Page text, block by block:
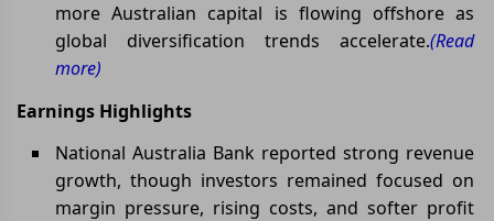
more Australian capital is flowing offshore as
global diversification trends accelerate.(Read
more)
Earnings Highlights
National Australia Bank reported strong revenue
growth, though investors remained focused on
margin pressure, rising costs, and softer profit